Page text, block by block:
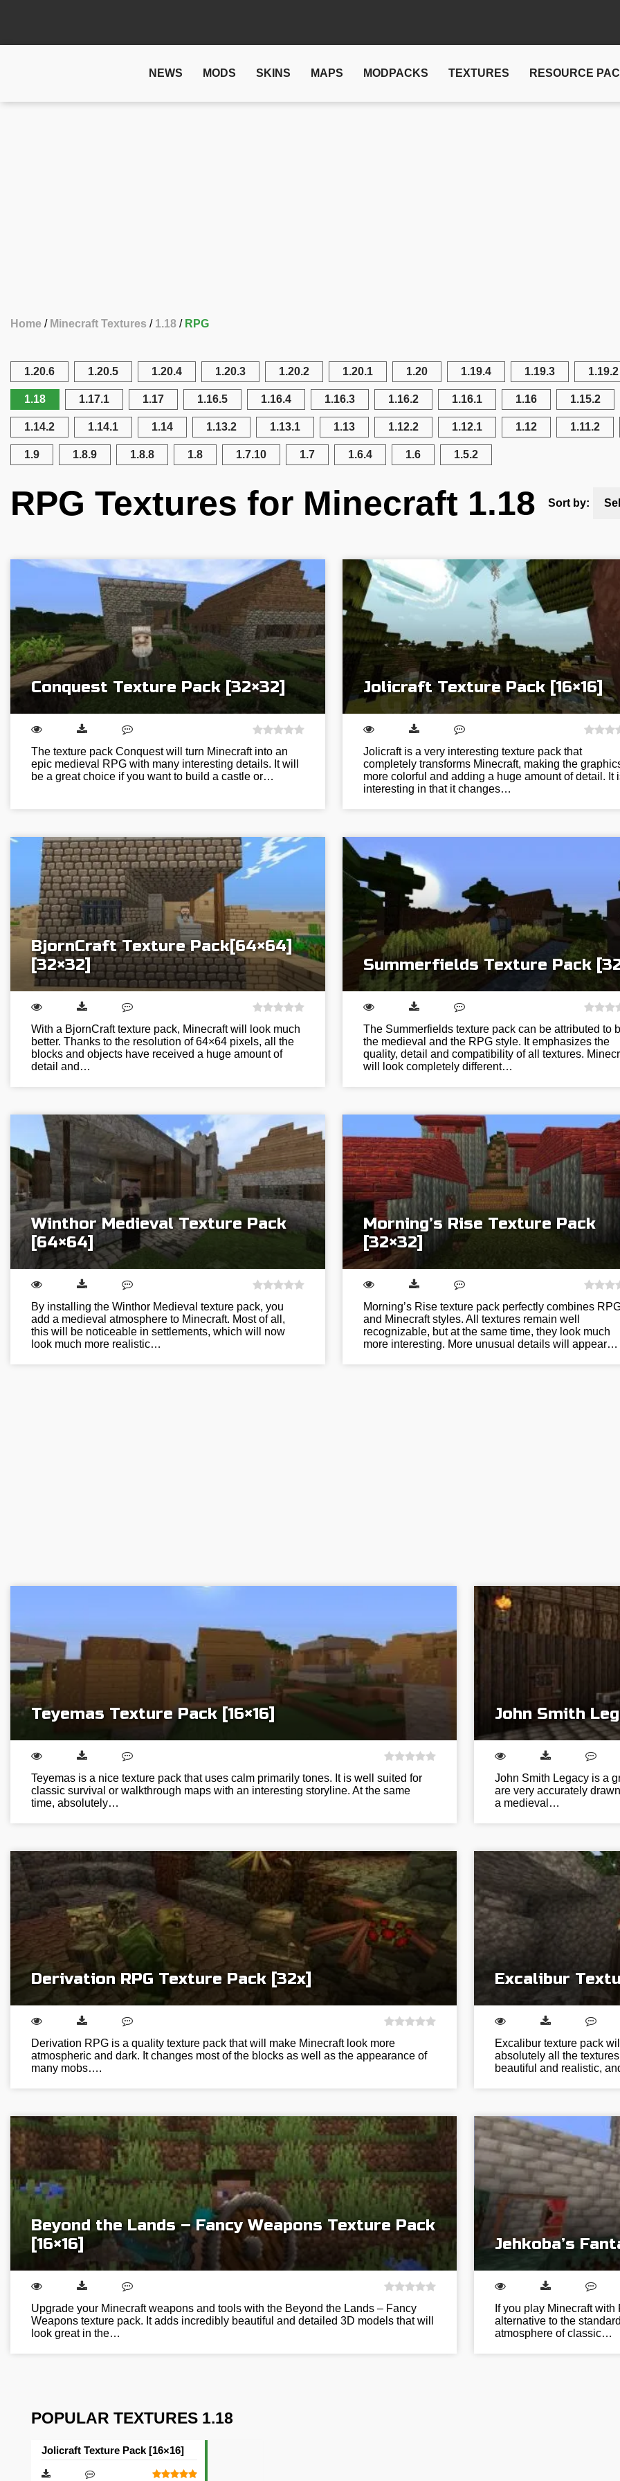
NEWS MODS SKINS MAPS MODPACKS TEXTURES RESOURCE
Home Minecraft Textures 1.18 RPG
1.20.6 1.20.5 1.20.4 1.20.3 1.20.2 1.20.1 1.20 1.19.4 1.19.3 1.19.2
1.18 1.17.1 1.17 1.16.5 1.16.4 1.16.3 1.16.2 1.16.1 1.16 1.15.2
1.14.2 1.14.1 1.14 1.13.2 1.13.1 1.13 1.12.2 1.12.1 1.12 1.11.2
1.9 1.8.9 1.8.8 1.8 1.7.10 1.7 1.6.4 1.6 1.5.2
RPG Textures for Minecraft 1.18 Sort by:
Conquest Texture Pack [32×32]
The texture pack Conquest will turn Minecraft into an
epic medieval RPG with many interesting details. It will
be a great choice if you want to build a castle or…
Jolicraft Texture Pack [16×16]
Jolicraft is a very interesting texture pack that
completely transforms Minecraft, making the
more colorful and adding a huge amount of detail. It
interesting in that it changes…
BjornCraft Texture Pack[64×64]
[32×32]
With a BjornCraft texture pack, Minecraft will look much
better. Thanks to the resolution of 64×64 pixels, all the
blocks and objects have received a huge amount of
detail and…
Summerfields Texture Pack
The Summerfields texture pack can be attributed to
the medieval and the RPG style. It emphasizes the
quality, detail and compatibility of all textures.
will look completely different…
Winthor Medieval Texture Pack
[64×64]
By installing the Winthor Medieval texture pack, you
add a medieval atmosphere to Minecraft. Most of all,
this will be noticeable in settlements, which will now
look much more realistic…
Morning’s Rise Texture Pack
[32×32]
Morning’s Rise texture pack perfectly combines
and Minecraft styles. All textures remain well
recognizable, but at the same time, they look much
more interesting. More unusual details will appear…
Teyemas Texture Pack [16×16]
Teyemas is a nice texture pack that uses calm primarily tones. It is well suited for
classic survival or walkthrough maps with an interesting storyline. At the same
time, absolutely…
John Smith
John Smith Legacy is a
are very accurately
a medieval…
Derivation RPG Texture Pack [32x]
Derivation RPG is a quality texture pack that will make Minecraft look more
atmospheric and dark. It changes most of the blocks as well as the appearance of
many mobs….
Excalibur
Excalibur texture pack
absolutely all the
beautiful and realistic,
Beyond the Lands – Fancy Weapons Texture Pack
[16×16]
Upgrade your Minecraft weapons and tools with the Beyond the Lands – Fancy
Weapons texture pack. It adds incredibly beautiful and detailed 3D models that will
look great in the…
Jehkoba’s
If you play Minecraft
alternative to the
atmosphere of classic…
POPULAR TEXTURES 1.18
Jolicraft Texture Pack [16×16]